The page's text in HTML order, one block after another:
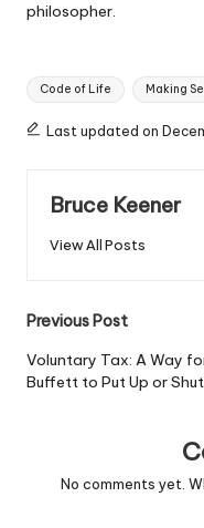
philosopher.
Tags:
Code of Life Making
Last updated on
Bruce Keener
View All Posts
Post
navigation
Previous Post
Voluntary Tax: A Way
Buffett to Put Up or
No comments yet.